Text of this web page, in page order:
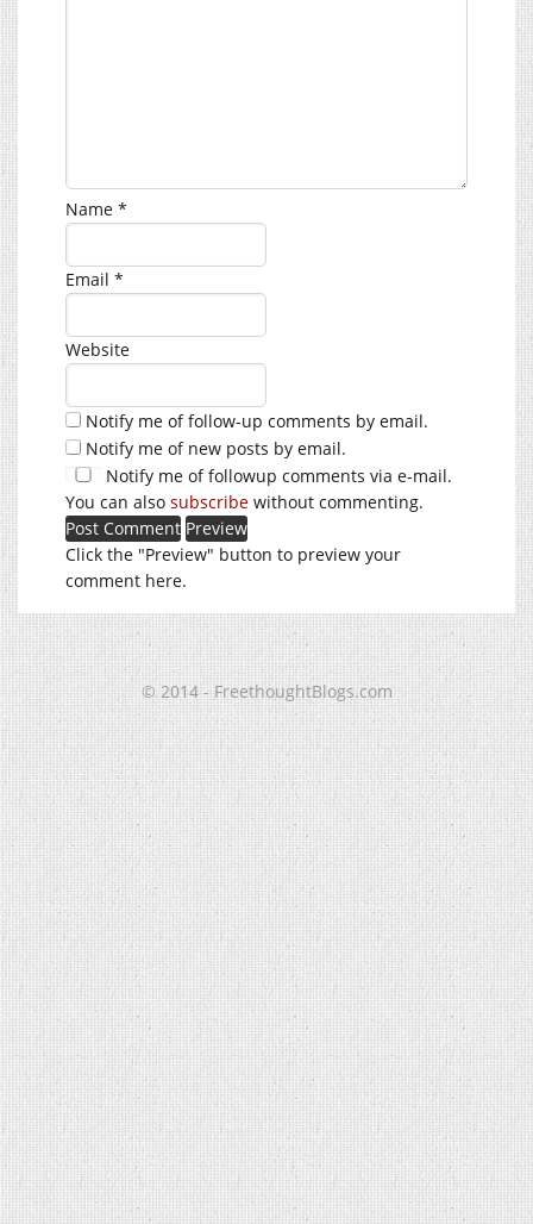
Name *
Email *
Website
Notify me of follow-up comments by email.
Notify me of new posts by email.
Notify me of followup comments via e-mail.
You can also subscribe without commenting.
Click the "Preview" button to preview your
comment here.
© 2014 - FreethoughtBlogs.com